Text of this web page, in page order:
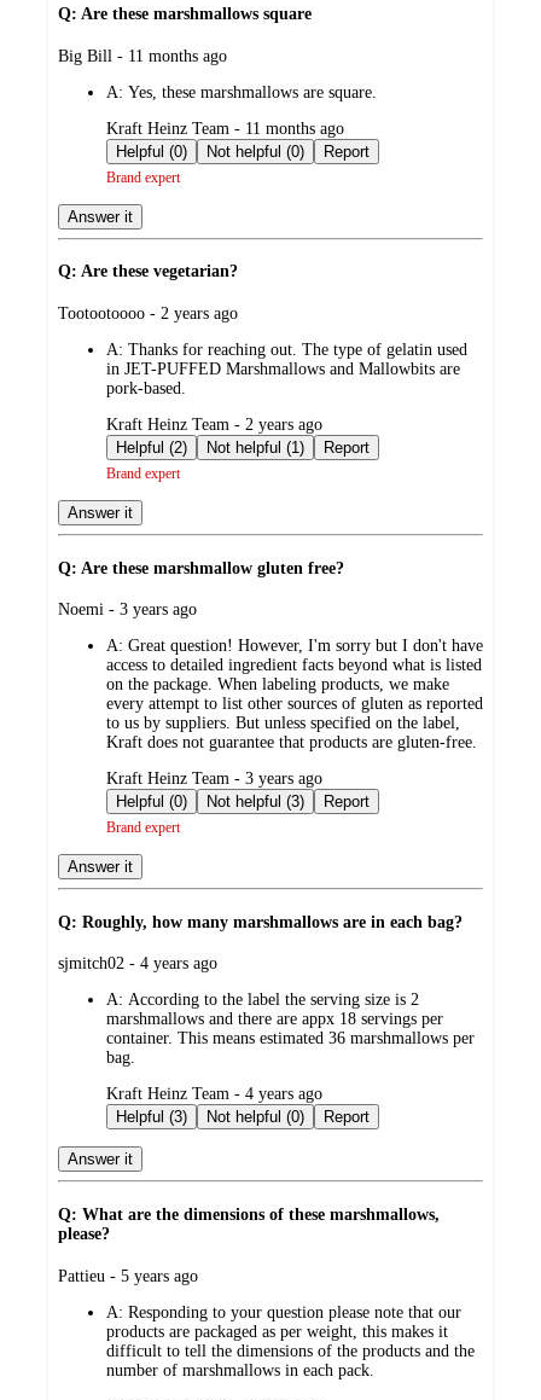
Q: Are these marshmallows square
submitted
Big Bill - 11 months ago
A: Yes, these marshmallows are square.
submitted
by
Kraft Heinz Team - 11 months ago
Helpful (0)
Not helpful (0) Report
Brand expert
Answer it
Q: Are these vegetarian?
submitted
Tootootoooo - 2 years ago
A: Thanks for reaching out. The type of gelatin used
in JET-PUFFED Marshmallows and Mallowbits are
pork-based.
submitted
by
Kraft Heinz Team - 2 years ago
Helpful (2)
Not helpful (1) Report
Brand expert
Answer it
Q: Are these marshmallow gluten free?
submitted
Noemi - 3 years ago
A: Great question! However, I'm sorry but I don't have
access to detailed ingredient facts beyond what is listed
on the package. When labeling products, we make
every attempt to list other sources of gluten as reported
to us by suppliers. But unless specified on the label,
Kraft does not guarantee that products are gluten-free.
submitted
by
Kraft Heinz Team - 3 years ago
Helpful (0)
Not helpful (3) Report
Brand expert
Answer it
Q: Roughly, how many marshmallows are in each bag?
submitted
sjmitch02 - 4 years ago
A: According to the label the serving size is 2
marshmallows and there are appx 18 servings per
container. This means estimated 36 marshmallows per
bag.
submitted
by
Kraft Heinz Team - 4 years ago
Helpful (3)
Not helpful (0) Report
Answer it
Q: What are the dimensions of these marshmallows,
please?
submitted
Pattieu - 5 years ago
A: Responding to your question please note that our
products are packaged as per weight, this makes it
difficult to tell the dimensions of the products and the
number of marshmallows in each pack.